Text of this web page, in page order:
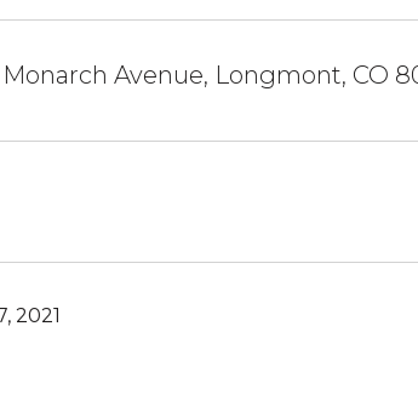
Monarch Avenue, Longmont, CO
2021